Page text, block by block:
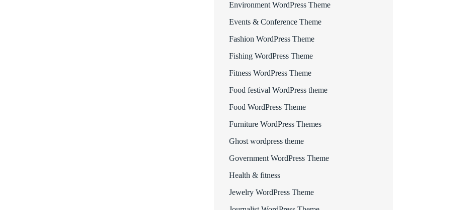
Environment WordPress Theme
Events & Conference Theme
Fashion WordPress Theme
Fishing WordPress Theme
Fitness WordPress Theme
Food festival WordPress theme
Food WordPress Theme
Furniture WordPress Themes
Ghost wordpress theme
Government WordPress Theme
Health & fitness
Jewelry WordPress Theme